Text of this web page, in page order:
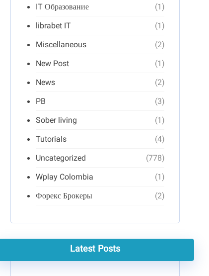
IT Образование
(1)
librabet IT
(1)
Miscellaneous
(2)
New Post
(1)
News
(2)
PB
(3)
Sober living
(1)
Tutorials
(4)
Uncategorized
(778)
Wplay Colombia
(1)
Форекс Брокеры
(2)
Latest Posts